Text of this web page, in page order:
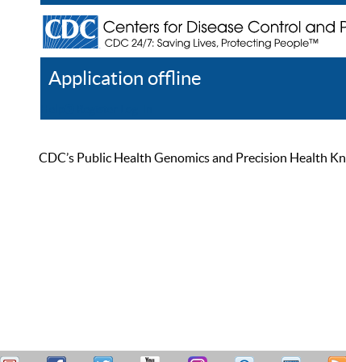
Application offline
CDC’s Public Health Genomics and Precision Health